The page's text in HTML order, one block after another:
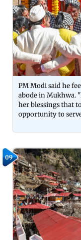
PM Modi said he
abode in Mukhwa.
her blessings that
opportunity to
09